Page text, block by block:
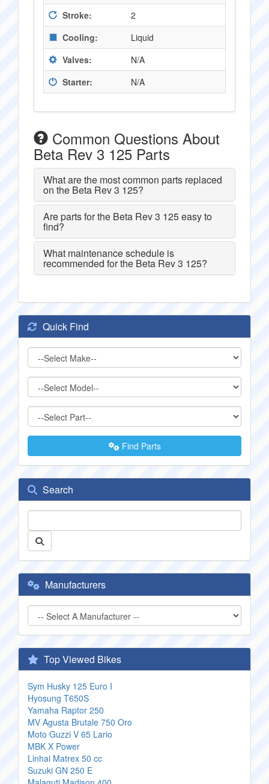
Stroke:
2
Cooling:
Liquid
Valves:
N/A
Starter:
N/A
Common Questions About
Beta Rev 3 125 Parts
What are the most common parts replaced
on the Beta Rev 3 125?
Are parts for the Beta Rev 3 125 easy to
find?
What maintenance schedule is
recommended for the Beta Rev 3 125?
Quick Find
Find Parts
Search
Manufacturers
Top Viewed Bikes
Sym Husky 125 Euro I
Hyosung T650S
Yamaha Raptor 250
MV Agusta Brutale 750 Oro
Moto Guzzi V 65 Lario
MBK X Power
Linhai Matrex 50 cc
Suzuki GN 250 E